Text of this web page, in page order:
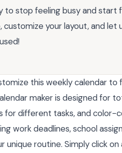
to stop feeling busy and start
customize your layout, and
this weekly calendar to
maker is designed for
for different tasks, and
work deadlines, school
unique routine. Simply click